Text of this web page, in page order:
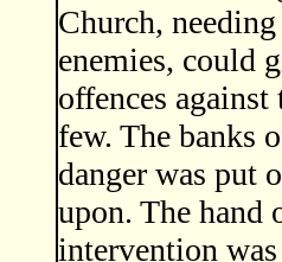
Church,
enemies, could
offences
few. The banks
danger was put
upon. The hand
intervention